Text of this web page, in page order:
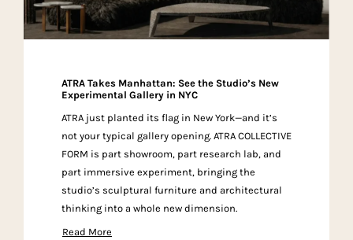
ATRA Takes Manhattan: See the Studio’s New
Experimental Gallery in NYC
ATRA just planted its flag in New York—and it’s
not your typical gallery opening. ATRA COLLECTIVE
FORM is part showroom, part research lab, and
part immersive experiment, bringing the
studio’s sculptural furniture and architectural
thinking into a whole new dimension.
Read More